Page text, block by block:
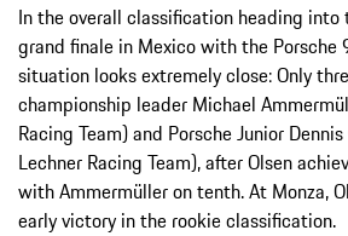
In the overall classification heading
grand finale in Mexico with the Porsche
situation looks extremely close: Only
championship leader Michael
Racing Team) and Porsche Junior
Lechner Racing Team), after Olsen
with Ammermüller on tenth. At Monza,
early victory in the rookie classification.